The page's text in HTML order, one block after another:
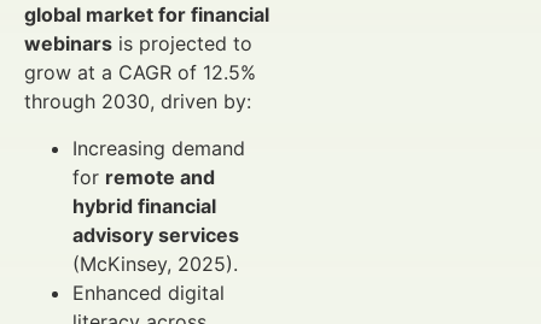
global market for financial
webinars is projected to
grow at a CAGR of 12.5%
through 2030, driven by:
Increasing demand
for remote and
hybrid financial
advisory services
(McKinsey, 2025).
Enhanced digital